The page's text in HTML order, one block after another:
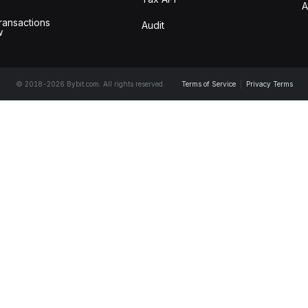
Audit
© 2018-2026 Bybit.com. All rights reserved. Terms of Service Privacy Terms